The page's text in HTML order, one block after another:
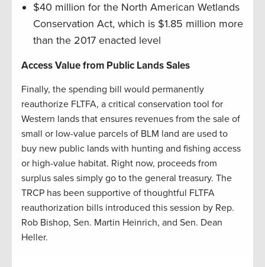
$40 million for the North American Wetlands
Conservation Act, which is $1.85 million more
than the 2017 enacted level
Access Value from Public Lands Sales
Finally, the spending bill would permanently
reauthorize FLTFA, a critical conservation tool for
Western lands that ensures revenues from the sale of
small or low-value parcels of BLM land are used to
buy new public lands with hunting and fishing access
or high-value habitat. Right now, proceeds from
surplus sales simply go to the general treasury. The
TRCP has been supportive of thoughtful FLTFA
reauthorization bills introduced this session by Rep.
Rob Bishop, Sen. Martin Heinrich, and Sen. Dean
Heller.